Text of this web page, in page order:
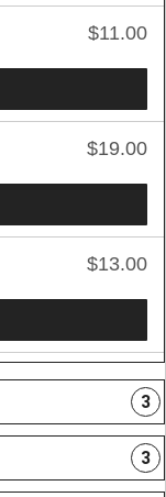
$11.00
$19.00
$13.00
3
3